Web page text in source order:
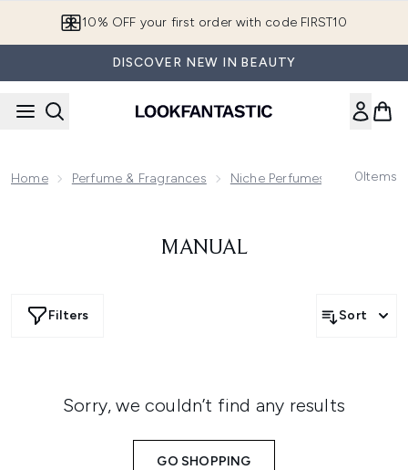
10% OFF your first order with code FIRST10
DISCOVER NEW IN BEAUTY
Home Perfume & Fragrances Niche Perfumes & 0Items
MANUAL
Filters Sort
Sorry, we couldn’t find any results
GO SHOPPING